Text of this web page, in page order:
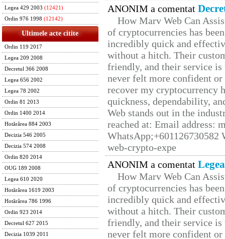
Legea 429 2003 (12421)
Ordin 976 1998 (12142)
Ultimele acte citite
Ordin 119 2017
Legea 209 2008
Decretul 366 2008
Legea 656 2002
Legea 78 2002
Ordin 81 2013
Ordin 1400 2014
Hotărârea 884 2003
Decizia 546 2005
Decizia 574 2008
Ordin 820 2014
OUG 189 2008
Legea 610 2020
Hotărârea 1619 2003
Hotărârea 786 1996
Ordin 923 2014
Decretul 627 2015
Decizia 1039 2011
ANONIM a comentat
How Marv Web Can
of cryptocurrencies has
incredibly quick and
without a hitch. Their
friendly, and their service
never felt more confident
recover my cryptocurrency
quickness, dependability,
Web stands out in the
reached at: Email address:
web-crypto-expe
ANONIM a comentat
How Marv Web Can
of cryptocurrencies has
incredibly quick and
without a hitch. Their
friendly, and their service
never felt more confident